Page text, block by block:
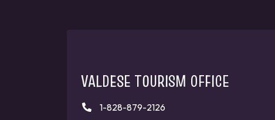
VALDESE TOURISM OFFICE
1-828-879-2126